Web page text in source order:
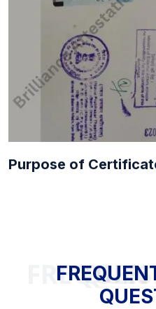
Purpose of
FREQUENTLY